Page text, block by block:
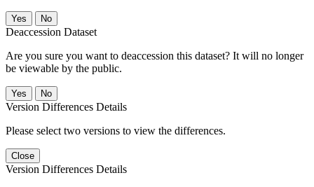
No
Deaccession Dataset
Are you sure you want to deaccession this dataset? It will no longer
be viewable by the public.
No
Version Differences Details
Please select two versions to view the differences.
Close
Version Differences Details